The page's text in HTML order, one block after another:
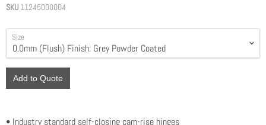
SKU 11245000004
Size
Add to Quote
• Industry standard self-closing cam-rise hinges